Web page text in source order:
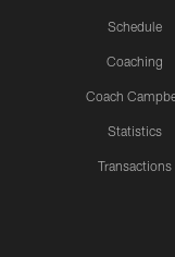
Schedule
Coaching
Coach
Statistics
Transactions